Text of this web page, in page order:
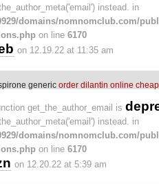
instead. in
domains/nomnomclub.com/
on line 6170
on 12.19.22 at 11:35 am
generic order dilantin online cheap
get_the_author_email is
instead. in
domains/nomnomclub.com/
on line 6170
on 12.20.22 at 5:39 am